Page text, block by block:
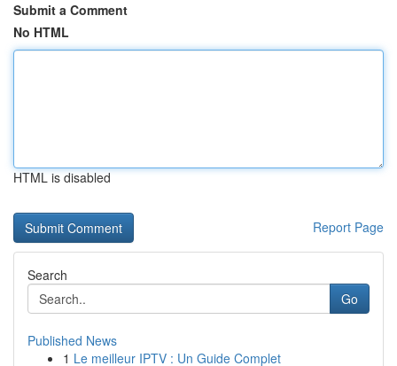
Submit a Comment
No HTML
HTML is disabled
Report Page
Search
Go
Published News
1 Le meilleur IPTV : Un Guide Complet